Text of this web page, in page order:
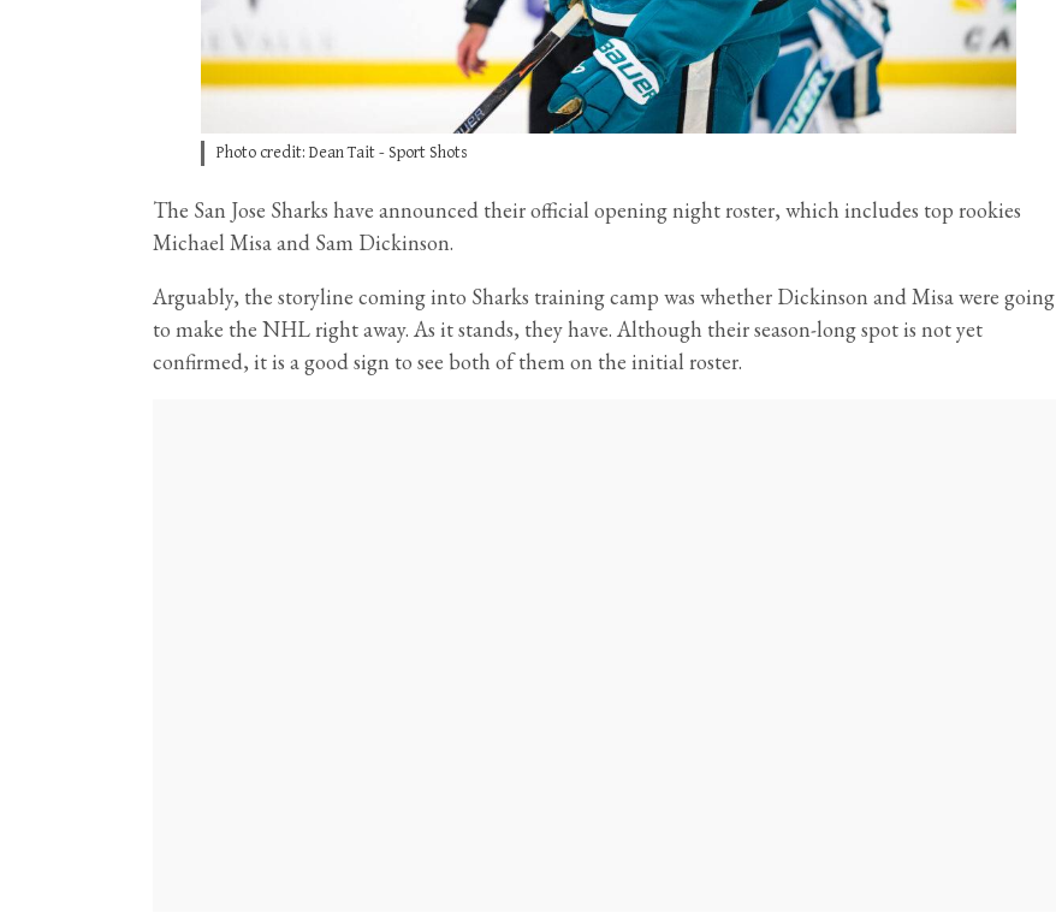
Photo credit: Dean Tait - Sport Shots
The San Jose Sharks have announced their official opening night roster, which includes top rookies
Michael Misa and Sam Dickinson.
Arguably, the storyline coming into Sharks training camp was whether Dickinson and Misa were going
to make the NHL right away. As it stands, they have. Although their season-long spot is not yet
confirmed, it is a good sign to see both of them on the initial roster.